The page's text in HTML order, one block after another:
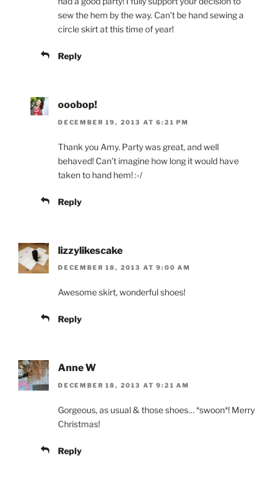
sew the hem by the way. Can’t be hand sewing a
circle skirt at this time of year!
Reply
ooobop!
DECEMBER 19, 2013 AT 6:21 PM
Thank you Amy. Party was great, and well
behaved! Can’t imagine how long it would have
taken to hand hem! :-/
Reply
lizzylikescake
DECEMBER 18, 2013 AT 9:00 AM
Awesome skirt, wonderful shoes!
Reply
Anne W
DECEMBER 18, 2013 AT 9:21 AM
Gorgeous, as usual & those shoes… *swoon*! Merry
Christmas!
Reply